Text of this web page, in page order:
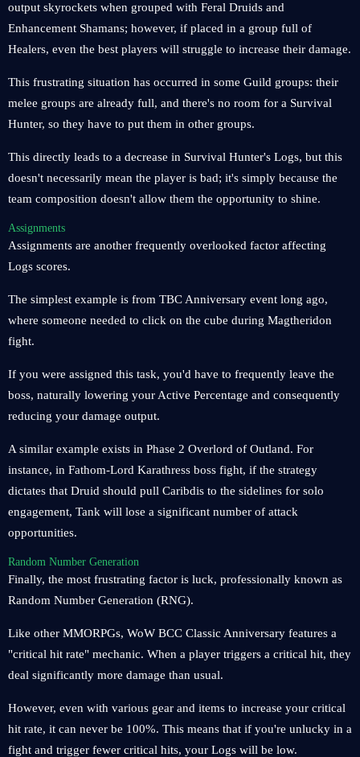
output skyrockets when grouped with Feral Druids and
Enhancement Shamans; however, if placed in a group full of
Healers, even the best players will struggle to increase their damage.
This frustrating situation has occurred in some Guild groups: their
melee groups are already full, and there's no room for a Survival
Hunter, so they have to put them in other groups.
This directly leads to a decrease in Survival Hunter's Logs, but this
doesn't necessarily mean the player is bad; it's simply because the
team composition doesn't allow them the opportunity to shine.
Assignments
Assignments are another frequently overlooked factor affecting
Logs scores.
The simplest example is from TBC Anniversary event long ago,
where someone needed to click on the cube during Magtheridon
fight.
If you were assigned this task, you'd have to frequently leave the
boss, naturally lowering your Active Percentage and consequently
reducing your damage output.
A similar example exists in Phase 2 Overlord of Outland. For
instance, in Fathom-Lord Karathress boss fight, if the strategy
dictates that Druid should pull Caribdis to the sidelines for solo
engagement, Tank will lose a significant number of attack
opportunities.
Random Number Generation
Finally, the most frustrating factor is luck, professionally known as
Random Number Generation (RNG).
Like other MMORPGs, WoW BCC Classic Anniversary features a
"critical hit rate" mechanic. When a player triggers a critical hit, they
deal significantly more damage than usual.
However, even with various gear and items to increase your critical
hit rate, it can never be 100%. This means that if you're unlucky in a
fight and trigger fewer critical hits, your Logs will be low.